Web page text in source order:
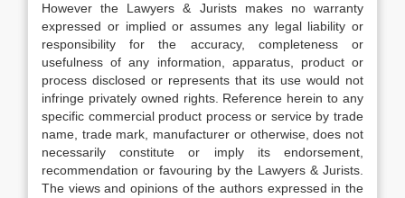
However the Lawyers & Jurists makes no warranty
expressed or implied or assumes any legal liability or
responsibility for the accuracy, completeness or
usefulness of any information, apparatus, product or
process disclosed or represents that its use would not
infringe privately owned rights. Reference herein to any
specific commercial product process or service by trade
name, trade mark, manufacturer or otherwise, does not
necessarily constitute or imply its endorsement,
recommendation or favouring by the Lawyers & Jurists.
The views and opinions of the authors expressed in the